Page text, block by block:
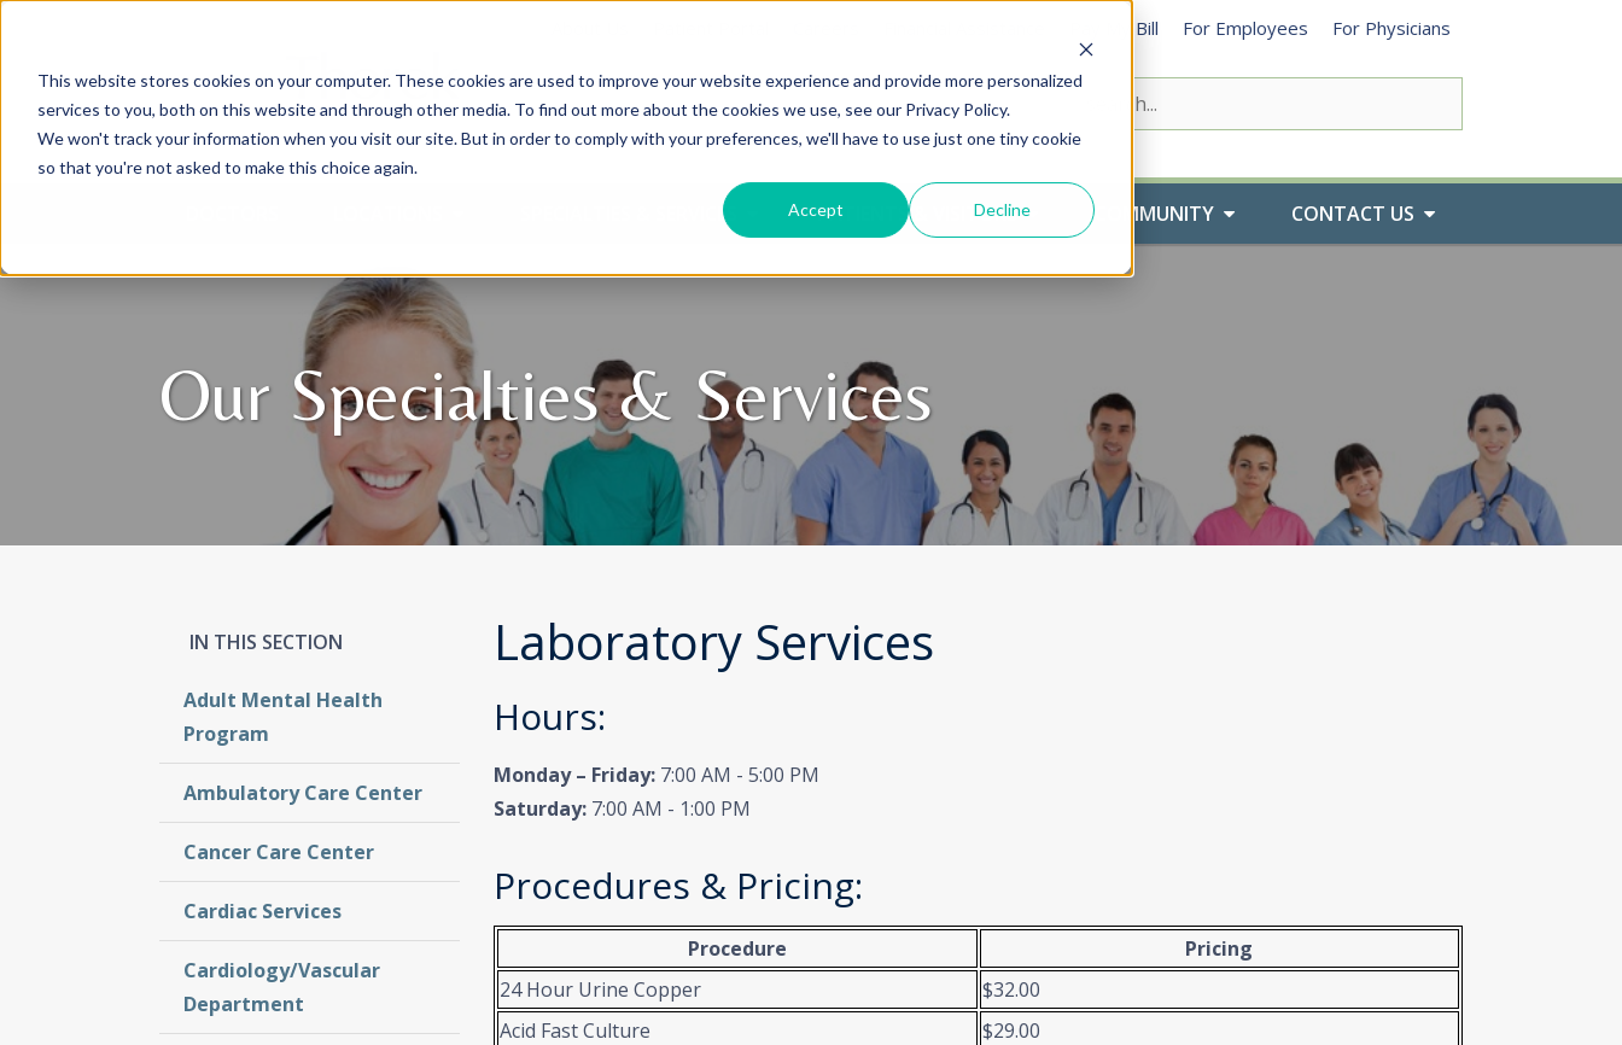
This website stores cookies on your computer. These cookies are used to improve your website experience and provide more personalized
services to you, both on this website and through other media. To find out more about the cookies we use, see our Privacy Policy.
We won't track your information when you visit our site. But in order to comply with your preferences, we'll have to use just one tiny cookie
so that you're not asked to make this choice again.
Accept Decline
Pay My Bill For Employees For Physicians
SPECIALTIES & SERVICES PATIENTS & VISITORS COMMUNITY CONTACT US
Our Specialties & Services
Laboratory Services
Hours:
Monday – Friday:7:00 AM - 5:00 PM
Saturday:7:00 AM - 1:00 PM
Procedures & Pricing:
Procedure
Pricing
24 Hour Urine Copper
$32.00
Acid Fast Culture
$29.00
Adult Mental Health
Program
Ambulatory Care Center
Cancer Care Center
Cardiac Services
Cardiology/Vascular
Department